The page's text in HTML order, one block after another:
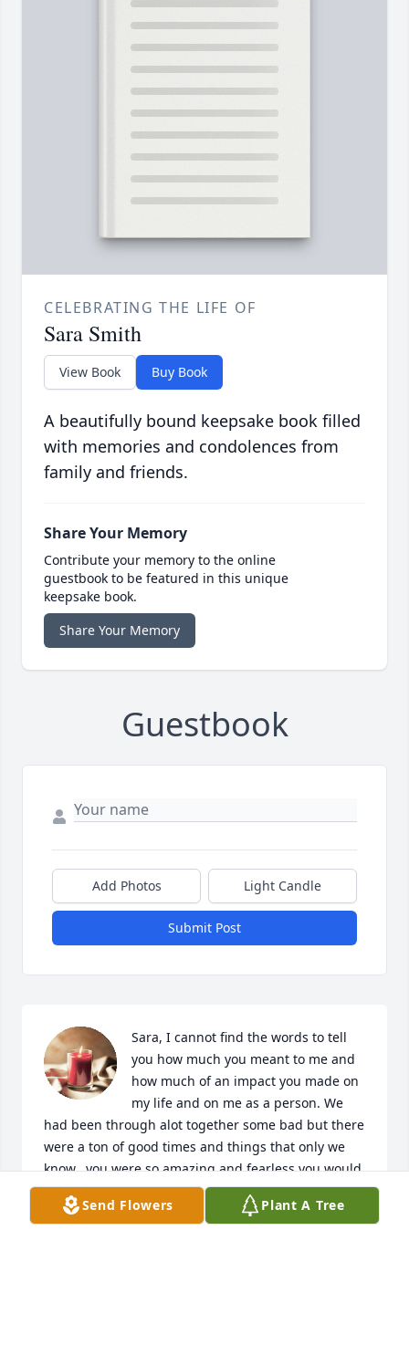
CELEBRATING THE LIFE OF
Sara Smith
View Book Buy Book
A beautifully bound keepsake book filled
with memories and condolences from
family and friends.
Share Your Memory
Contribute your memory to the online
guestbook to be featured in this unique
keepsake book.
Share Your Memory
Guestbook
Add Photos Light Candle
Submit Post
Sara, I cannot find the words to tell
you how much you meant to me and
how much of an impact you made on
my life and on me as a person. We
had been through alot together some bad but there
were a ton of good times and things that only we
know.. you were so amazing and fearless you would
try anything at least once. My heart is soo broken
over your loss you have touched so many that you
Send Flowers Plant A Tree